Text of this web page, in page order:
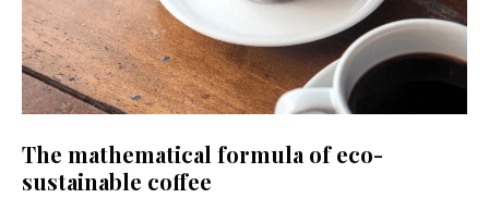
The mathematical formula of eco-
sustainable coffee